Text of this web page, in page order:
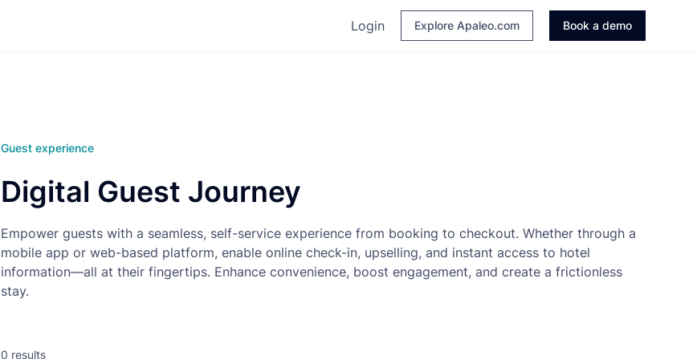
Login
Explore Apaleo.com Book a demo
Guest experience
Digital Guest Journey
Empower guests with a seamless, self-service experience from booking to checkout. Whether through a
mobile app or web-based platform, enable online check-in, upselling, and instant access to hotel
information—all at their fingertips. Enhance convenience, boost engagement, and create a frictionless
stay.
0 results